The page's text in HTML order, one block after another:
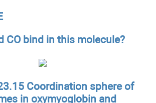
CO bind in this molecule?
Coordination sphere of
in oxymyoglobin and